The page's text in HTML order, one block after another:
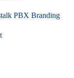
PBX Branding